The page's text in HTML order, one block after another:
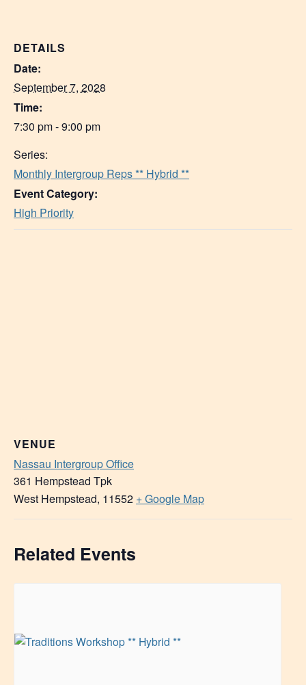
DETAILS
Date:
September 7, 2028
Time:
7:30 pm - 9:00 pm
Series:
Monthly Intergroup Reps ** Hybrid **
Event Category:
High Priority
VENUE
Nassau Intergroup Office
361 Hempstead Tpk
West Hempstead, 11552 + Google Map
Related Events